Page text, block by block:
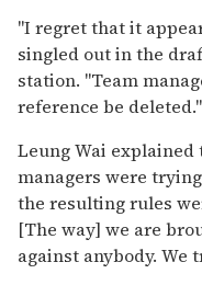
"I regret that it
singled out in the
station. "Team
reference be deleted."
Leung Wai
managers were
the resulting rules
[The way] we are
against anybody. We